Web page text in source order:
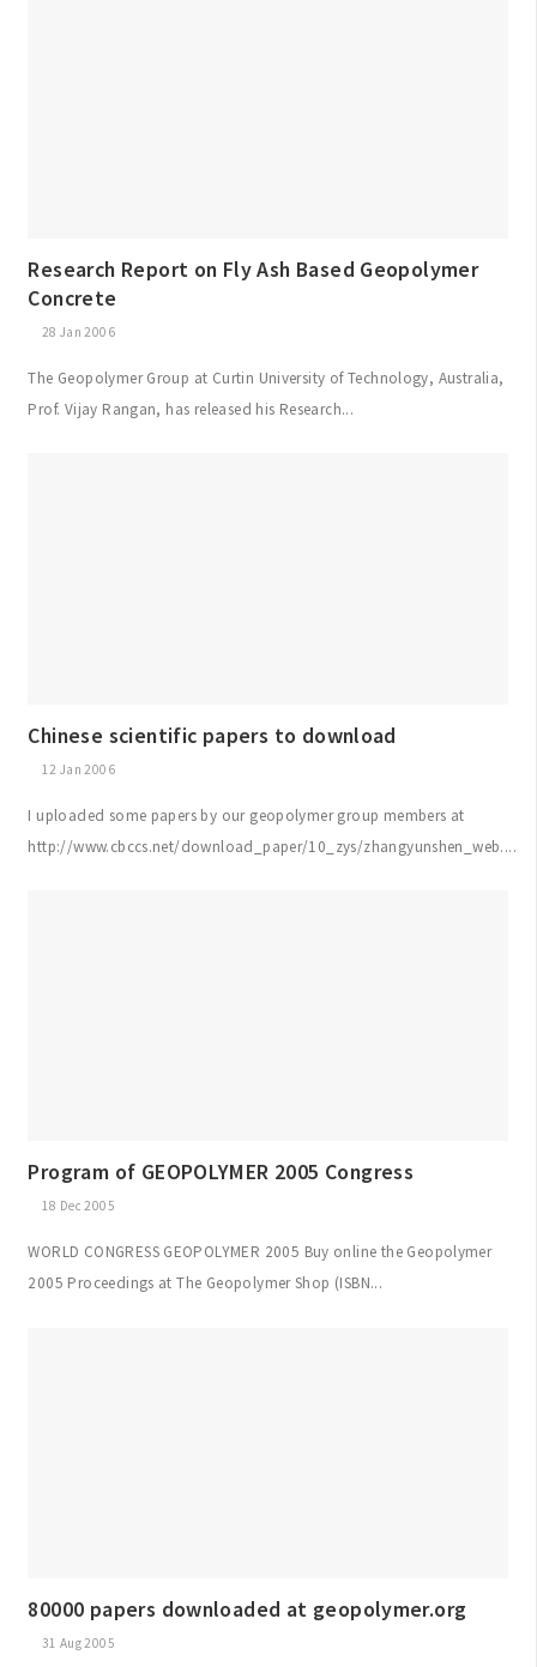
Research Report on Fly Ash Based Geopolymer
Concrete
28 Jan 2006
The Geopolymer Group at Curtin University of Technology, Australia,
Prof. Vijay Rangan, has released his Research...
Chinese scientific papers to download
12 Jan 2006
I uploaded some papers by our geopolymer group members at
http://www.cbccs.net/download_paper/10_zys/zhangyunshen_web....
Program of GEOPOLYMER 2005 Congress
18 Dec 2005
WORLD CONGRESS GEOPOLYMER 2005 Buy online the Geopolymer
2005 Proceedings at The Geopolymer Shop (ISBN...
80000 papers downloaded at geopolymer.org
31 Aug 2005